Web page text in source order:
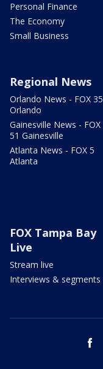
Personal Finance
The Economy
Small Business
Regional News
Orlando News - FOX 35
Orlando
Gainesville News - FOX
51 Gainesville
Atlanta News - FOX 5
Atlanta
FOX Tampa Bay
Live
Stream live
Interviews & segments